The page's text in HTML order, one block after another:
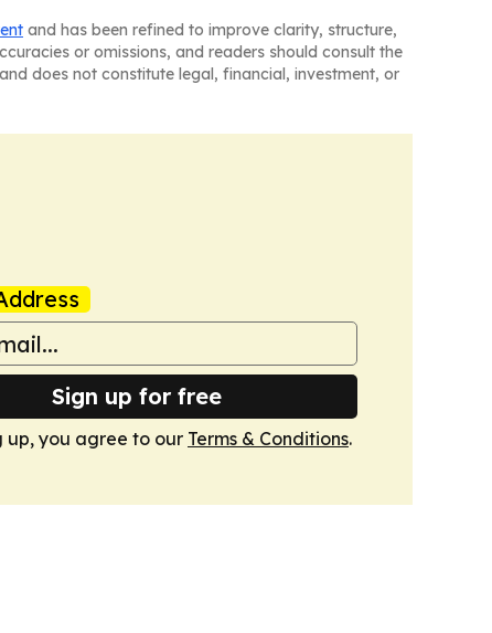
and has been refined to improve clarity, structure,
or omissions, and readers should consult the
does not constitute legal, financial, investment, or
Sign up for free
up, you agree to our Terms & Conditions.